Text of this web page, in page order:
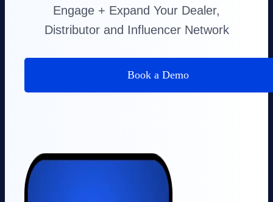
Engage + Expand Your Dealer,
Distributor and Influencer Network
Book a Demo